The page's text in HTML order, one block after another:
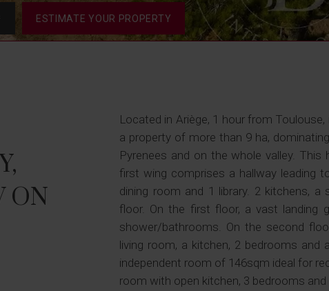
ESTIMATE YOUR PROPERTY
ON
Located in Ariège, 1 hour from
a property of more than 9 ha,
Pyrenees and on the whole valley.
first wing comprises a hallway leading
dining room and 1 library. 2 kitchens,
floor. On the first floor, a vast landing
shower/bathrooms. On the second
living room, a kitchen, 2 bedrooms
independent room of 146sqm ideal for
room with open kitchen, 3 bedrooms